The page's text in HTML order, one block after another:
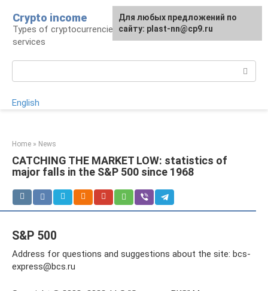
content
Crypto income
Types of cryptocurrencies, resources and
services
English
Home » News
CATCHING THE MARKET LOW: statistics of
major falls in the S&P 500 since 1968
S&P 500
Address for questions and suggestions about the site: bcs-
express@bcs.ru
For any suggestions regarding
the site: plast-nn@cp9.ru
Для любых предложений по
сайту: plast-nn@cp9.ru